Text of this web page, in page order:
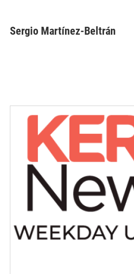
e
b
t
t
k
e
i
l
Sergio Martínez-Beltrán